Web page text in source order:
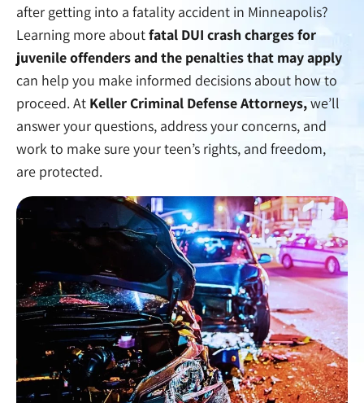
after getting into a fatality accident in Minneapolis?
Learning more aboutfatal DUI crash charges for
juvenile offenders and the penalties that may apply
can help you make informed decisions about how to
proceed. At Keller Criminal Defense Attorneys,we’ll
answer your questions, address your concerns, and
work to make sure your teen’s rights, and freedom,
are protected.